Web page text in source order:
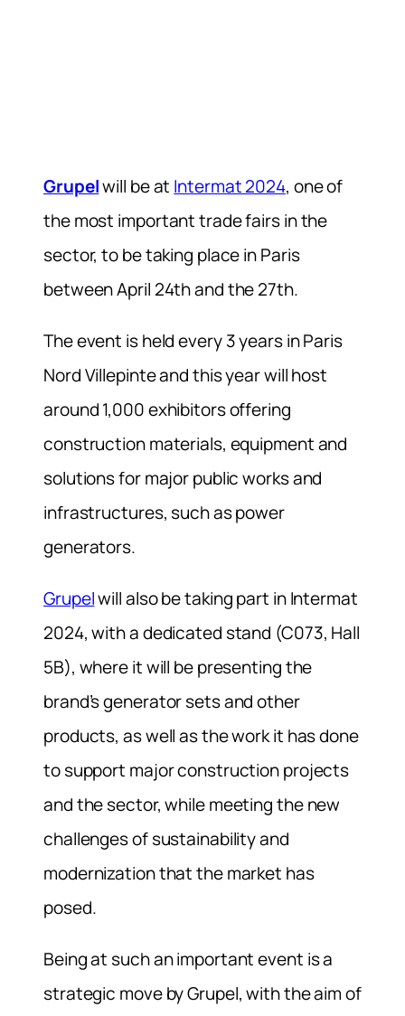
Grupelwill be at Intermat 2024, one of
the most important trade fairs in the
sector, to be taking place in Paris
between April 24th and the 27th.
The event is held every 3 years in Paris
Nord Villepinte and this year will host
around 1,000 exhibitors offering
construction materials, equipment and
solutions for major public works and
infrastructures, such as power
generators.
Grupelwill also be taking part in Intermat
2024, with a dedicated stand (C073, Hall
5B), where it will be presenting the
brand’s generator sets and other
products, as well as the work it has done
to support major construction projects
and the sector, while meeting the new
challenges of sustainability and
modernization that the market has
posed.
Being at such an important event is a
strategic move by Grupel, with the aim of